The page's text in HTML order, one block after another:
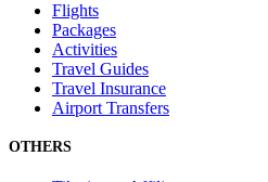
Flights
Packages
Activities
Travel Guides
Travel Insurance
Airport Transfers
OTHERS